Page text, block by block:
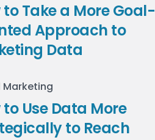
to Take a More Goal-
Approach to
Data
Marketing
to Use Data More
to Reach